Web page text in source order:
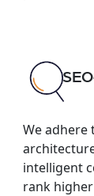
We adhere
intelligent
rank